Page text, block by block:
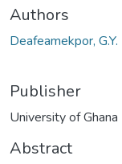
Authors
Deafeamekpor, G.Y.
Publisher
University of Ghana
Abstract